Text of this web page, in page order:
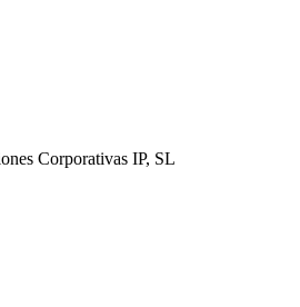
Corporativas IP, SL